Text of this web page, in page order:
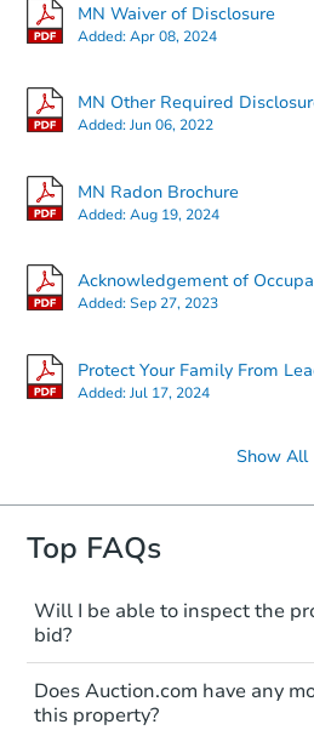
MN Waiver of Disclosure
Added:Apr 08, 2024
MN Other Required
Added:Jun 06, 2022
MN Radon Brochure
Added:Aug 19, 2024
Acknowledgement of
Added:Sep 27, 2023
Protect Your Family From
Added:Jul 17, 2024
Show All
Top FAQs
Will I be able to inspect the
bid?
Typically, no. Many
"as is, where is," with all
limitations. You'll need to
Does Auction.com have any
this property?